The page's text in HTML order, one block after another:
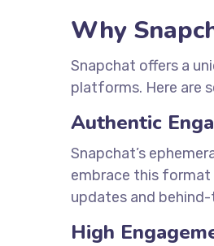
Why
Snapchat offers a
platforms. Here are
Authentic
Snapchat’s
embrace this format
updates and
High